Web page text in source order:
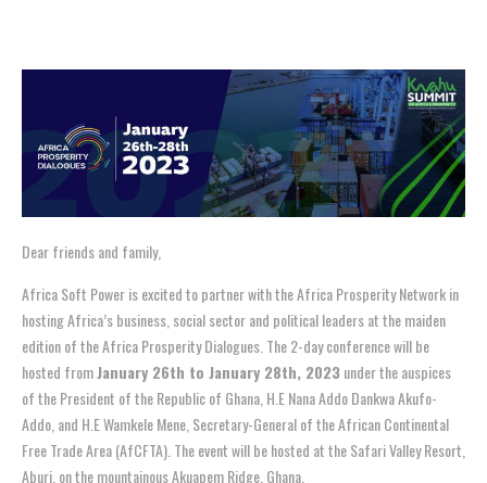
Dear friends and family,
Africa Soft Power is excited to partner with the Africa Prosperity Network in
hosting Africa’s business, social sector and political leaders at the maiden
edition of the Africa Prosperity Dialogues. The 2-day conference will be
hosted fromJanuary 26th to January 28th, 2023 under the auspices
of the President of the Republic of Ghana, H.E Nana Addo Dankwa Akufo-
Addo, and H.E Wamkele Mene, Secretary-General of the African Continental
Free Trade Area (AfCFTA). The event will be hosted at the Safari Valley Resort,
Aburi, on the mountainous Akuapem Ridge, Ghana.